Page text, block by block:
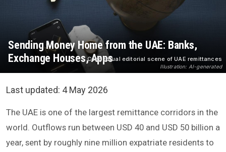
Conceptual editorial scene of UAE remittances
Illustration: AI-generated
Sending Money Home from the UAE: Banks,
Exchange Houses, Apps
Last updated: 4 May 2026
The UAE is one of the largest remittance corridors in the
world. Outflows run between USD 40 and USD 50 billion a
year, sent by roughly nine million expatriate residents to